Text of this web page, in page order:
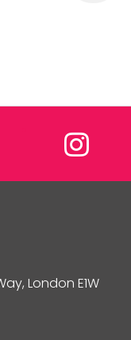
London E1W